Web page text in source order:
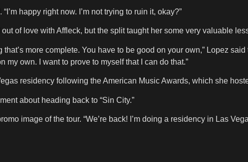
happy right now. I’m not trying to ruin it, okay?”
of love with Affleck, but the split taught her some very valuable
more complete. You have to be good on your own,” Lopez said
my own. I want to prove to myself that I can do that.”
residency following the American Music Awards, which she
about heading back to “Sin City.”
image of the tour. “We’re back! I’m doing a residency in Las